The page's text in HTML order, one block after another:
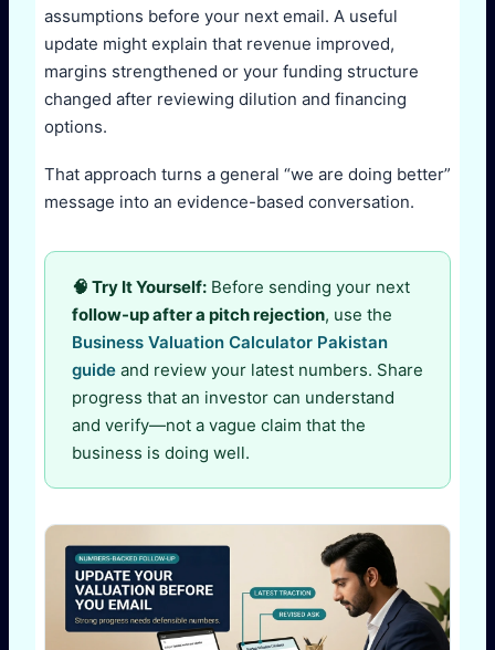
assumptions before your next email. A useful
update might explain that revenue improved,
margins strengthened or your funding structure
changed after reviewing dilution and financing
options.
That approach turns a general “we are doing better”
message into an evidence-based conversation.
🧠 Try It Yourself: Before sending your next
follow-up after a pitch rejection, use the
Business Valuation Calculator Pakistan
guide and review your latest numbers. Share
progress that an investor can understand
and verify—not a vague claim that the
business is doing well.